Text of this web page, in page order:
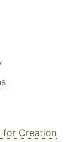
for Creation